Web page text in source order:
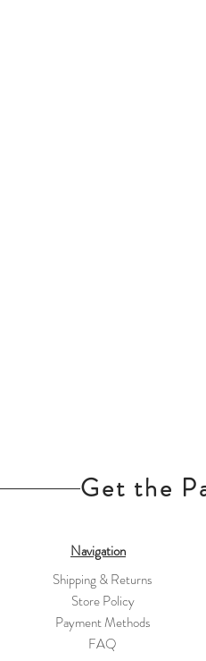
Get the
Shipping & Returns
Store Policy
Payment Methods
FAQ
Navigation